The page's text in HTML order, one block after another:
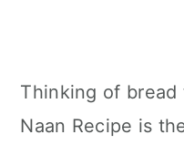
Thinking of bread
Naan Recipe is